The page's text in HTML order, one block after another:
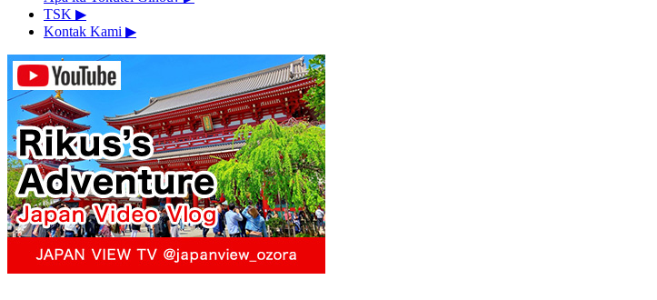
TSK ▶︎
Kontak Kami ▶︎